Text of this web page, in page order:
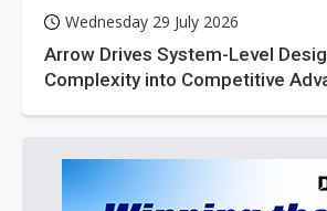
Wednesday 29 July 2026
Arrow Drives System-Level
Complexity into Competitive